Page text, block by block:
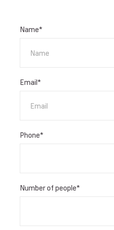
Name*
Email*
Phone*
Number of people*